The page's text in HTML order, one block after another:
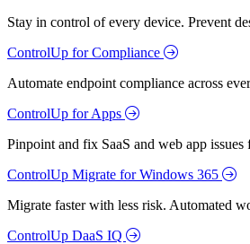
Stay in control of every device. Prevent
ControlUp for Compliance
Automate endpoint compliance across
ControlUp for Apps
Pinpoint and fix SaaS and web app
ControlUp Migrate for Windows 365
Migrate faster with less risk. Automated
ControlUp DaaS IQ